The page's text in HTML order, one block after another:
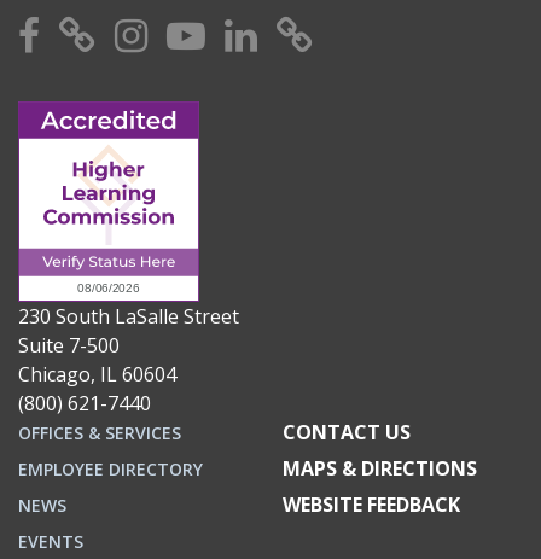
Facebook
X Instagram
YouTube
Linkedin
230 South LaSalle Street
Suite 7-500
Chicago, IL 60604
(800) 621-7440
OFFICES & SERVICES
EMPLOYEE DIRECTORY
NEWS
EVENTS
CONTACT US
MAPS & DIRECTIONS
WEBSITE FEEDBACK